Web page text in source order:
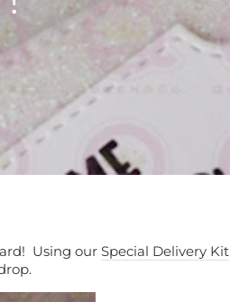
Using our Special Delivery Kit